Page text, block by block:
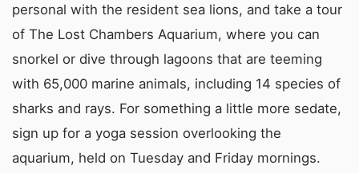
personal with the resident sea lions, and take a tour
of The Lost Chambers Aquarium, where you can
snorkel or dive through lagoons that are teeming
with 65,000 marine animals, including 14 species of
sharks and rays. For something a little more sedate,
sign up for a yoga session overlooking the
aquarium, held on Tuesday and Friday mornings.